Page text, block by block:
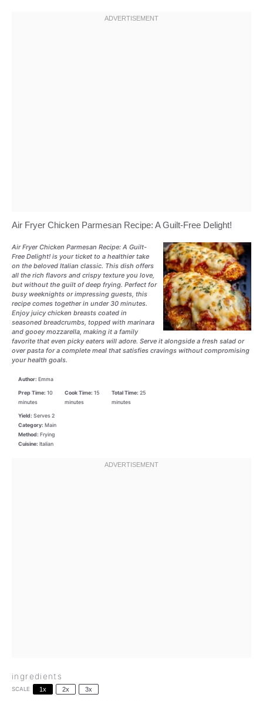
Air Fryer Chicken Parmesan Recipe: A Guilt-Free Delight!
Air Fryer Chicken Parmesan Recipe: A Guilt-
Free Delight! is your ticket to a healthier take
on the beloved Italian classic. This dish offers
all the rich flavors and crispy texture you love,
but without the guilt of deep frying. Perfect for
busy weeknights or impressing guests, this
recipe comes together in under 30 minutes.
Enjoy juicy chicken breasts coated in
seasoned breadcrumbs, topped with marinara
and gooey mozzarella, making it a family
favorite that even picky eaters will adore. Serve it alongside a fresh salad or
over pasta for a complete meal that satisfies cravings without compromising
your health goals.
Author: Emma
Prep Time: 10
minutes
Cook Time: 15
minutes
Total Time: 25
minutes
Yield: Serves 2
Category: Main
Method: Frying
Cuisine: Italian
ingredients
SCALE 1x 2x 3x